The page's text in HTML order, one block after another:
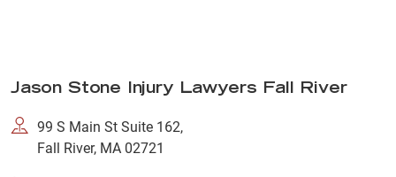
Jason Stone Injury Lawyers Fall River
99 S Main St Suite 162,
Fall River, MA 02721